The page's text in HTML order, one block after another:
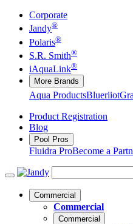
Corporate
Jandy®
Polaris®
S.R. Smith®
iAquaLink®
More Brands
Aqua ProductsBlueriiot
Product Registration
Blog
Pool Pros
Fluidra ProBecome a
Commercial
Commercial
Commercial